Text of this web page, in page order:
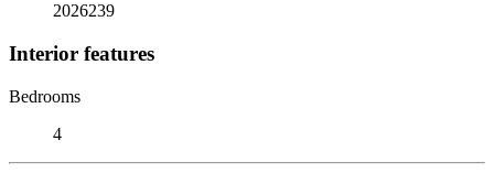
2026239
Interior features
Bedrooms
4